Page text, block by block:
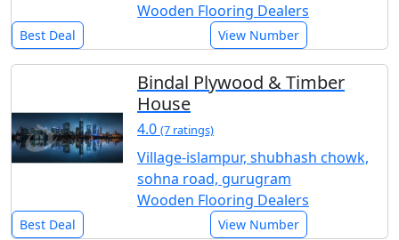
Wooden Flooring Dealers
Best Deal View Number
Bindal Plywood & Timber
House
4.0 (7 ratings)
Village-islampur, shubhash chowk,
sohna road, gurugram
Wooden Flooring Dealers
Best Deal View Number